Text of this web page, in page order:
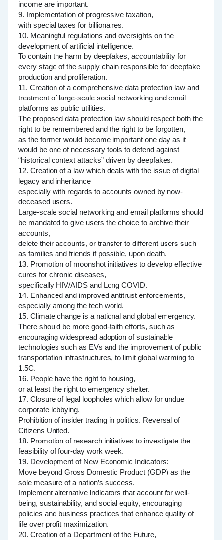
income are important.
9. Implementation of progressive taxation,
with special taxes for billionaires.
10. Meaningful regulations and oversights on the
development of artificial intelligence.
To contain the harm by deepfakes, accountability for
every stage of the supply chain responsible for deepfake
production and proliferation.
11. Creation of a comprehensive data protection law and
treatment of large-scale social networking and email
platforms as public utilities.
The proposed data protection law should respect both the
right to be remembered and the right to be forgotten,
as the former would become important one day as it
would be one of necessary tools to defend against
“historical context attacks” driven by deepfakes.
12. Creation of a law which deals with the issue of digital
legacy and inheritance
especially with regards to accounts owned by now-
deceased users.
Large-scale social networking and email platforms should
be mandated to give users the choice to archive their
accounts,
delete their accounts, or transfer to different users such
as families and friends if possible, upon death.
13. Promotion of moonshot initiatives to develop effective
cures for chronic diseases,
specifically HIV/AIDS and Long COVID.
14. Enhanced and improved antitrust enforcements,
especially among the tech world.
15. Climate change is a national and global emergency.
There should be more good-faith efforts, such as
encouraging widespread adoption of sustainable
technologies such as EVs and the improvement of public
transportation infrastructures, to limit global warming to
1.5C.
16. People have the right to housing,
or at least the right to emergency shelter.
17. Closure of legal loopholes which allow for undue
corporate lobbying.
Prohibition of insider trading in politics. Reversal of
Citizens United.
18. Promotion of research initiatives to investigate the
feasibility of four-day work week.
19. Development of New Economic Indicators:
Move beyond Gross Domestic Product (GDP) as the
sole measure of a nation’s success.
Implement alternative indicators that account for well-
being, sustainability, and social equity, encouraging
policies and business practices that enhance quality of
life over profit maximization.
20. Creation of a Department of the Future,